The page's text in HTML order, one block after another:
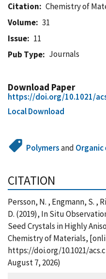
Citation
Chemistry of
Volume
31
Issue
11
Pub Type
Journals
Download Paper
https://doi.org/10.1021/
Local Download
Polymersand
CITATION
Persson, N. , Engmann, S. ,
D. (2019), In Situ
Seed Crystals in Highly
Chemistry of Materials,
https://doi.org/10.1021/
August 7, 2026)